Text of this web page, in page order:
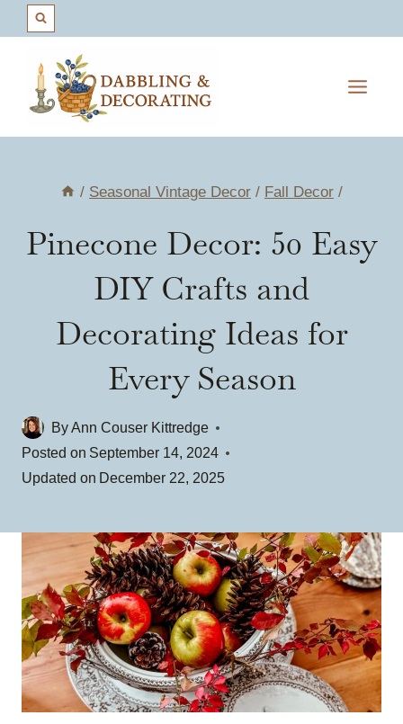
content
/ Seasonal Vintage Decor / Fall Decor /
Pinecone Decor: 50 Easy
DIY Crafts and
Decorating Ideas for
Every Season
ByAnn Couser Kittredge
Posted on September 14, 2024
Updated on December 22, 2025